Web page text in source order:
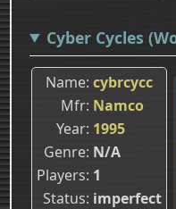
Cyber Cycles
Name cybrcycc
Mfr Namco
Year 1995
Genre N/A
Players 1
Status imperfect